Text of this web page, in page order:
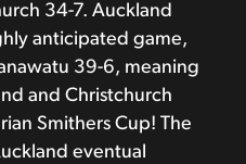
34-7. Auckland
anticipated game,
39-6, meaning
and Christchurch
Smithers Cup! The
eventual